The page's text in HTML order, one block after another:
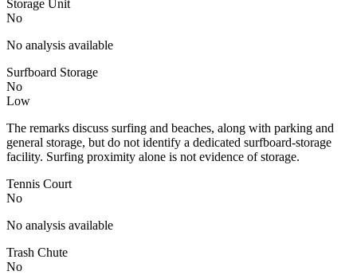
Storage Unit
No
No analysis available
Surfboard Storage
No
Low
The remarks discuss surfing and beaches, along with parking and
general storage, but do not identify a dedicated surfboard-storage
facility. Surfing proximity alone is not evidence of storage.
Tennis Court
No
No analysis available
Trash Chute
No